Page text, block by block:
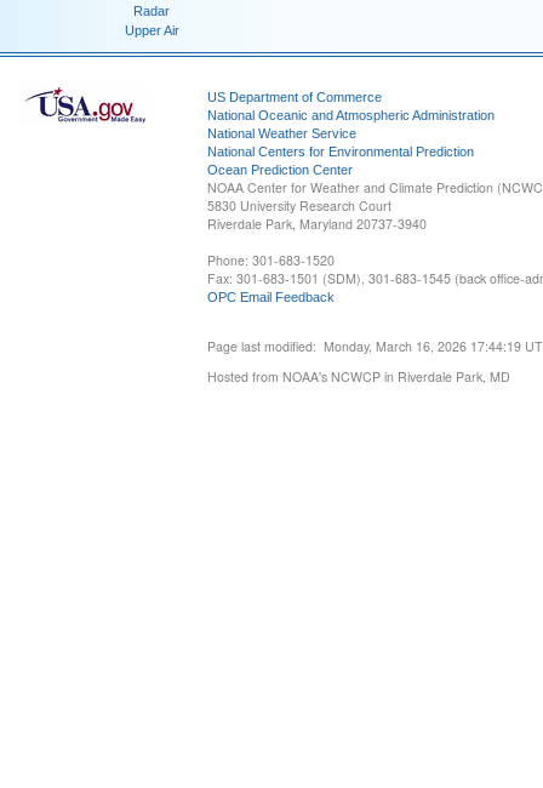
Radar
Upper Air
US Department of Commerce
National Oceanic and Atmospheric Administration
National Weather Service
National Centers for Environmental Prediction
Ocean Prediction Center
NOAA Center for Weather and Climate Prediction
5830 University Research Court
Riverdale Park, Maryland 20737-3940
Phone: 301-683-1520
Fax: 301-683-1501 (SDM), 301-683-1545 (back office-
OPC Email Feedback
Page last modified: Monday, March 16, 2026 17:44:19
Hosted from NOAA's NCWCP in Riverdale Park, MD